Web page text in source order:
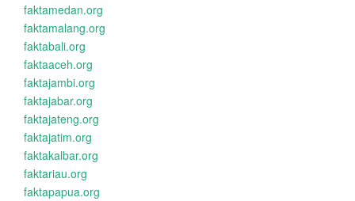
faktamedan.org
faktamalang.org
faktabali.org
faktaaceh.org
faktajambi.org
faktajabar.org
faktajateng.org
faktajatim.org
faktakalbar.org
faktariau.org
faktapapua.org